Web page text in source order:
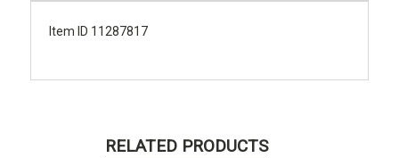
Item ID 11287817
RELATED PRODUCTS